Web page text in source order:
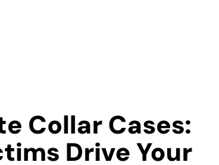
Collar Cases:
Drive Your